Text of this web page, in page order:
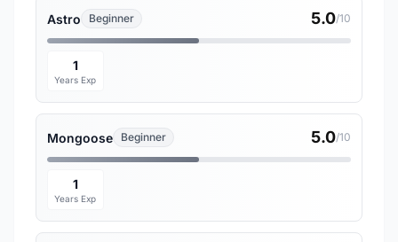
Astro Beginner 5.0/10
1
Years Exp
Mongoose Beginner 5.0/10
1
Years Exp